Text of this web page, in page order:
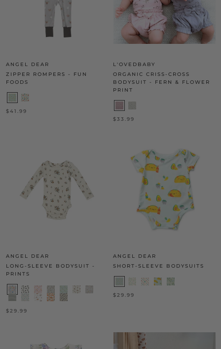
ANGEL DEAR
ZIPPER ROMPERS - FUN
FOODS
$41.99
L'OVEDBABY
ORGANIC CRISS-CROSS
BODYSUIT - FERN & FLOWER
PRINT
$33.99
ANGEL DEAR
LONG-SLEEVE BODYSUIT -
PRINTS
$29.99
ANGEL DEAR
SHORT-SLEEVE BODYSUITS
$29.99